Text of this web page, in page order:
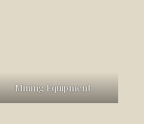
Mining Equipment